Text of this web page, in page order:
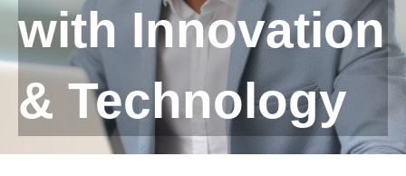
with Innovation
& Technology